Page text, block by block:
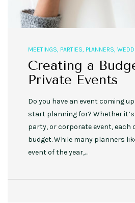
MEETINGS PARTIES PLANNERS
Creating a
Private Events
Do you have an event coming
start planning for? Whether it’s
party, or corporate event, each
budget. While many planners
event of the year,…